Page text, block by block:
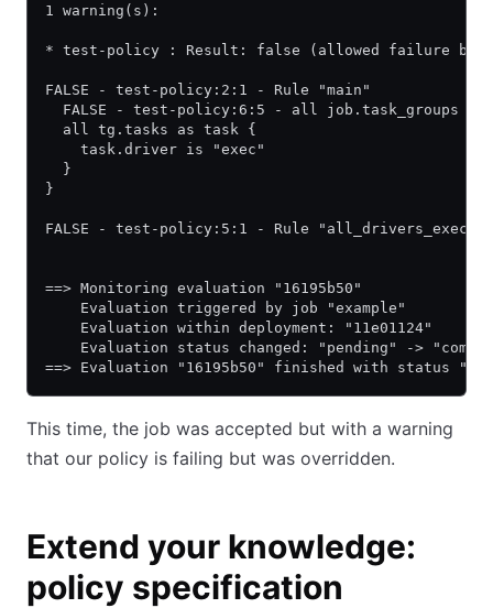
1 warning(s):
* test-policy : Result: false (allowed failure
FALSE - test-policy:2:1 - Rule "main"
FALSE - test-policy:6:5 - all job.task_groups as
  all tg.tasks as task {
    task.driver is "exec"
  }
}
FALSE - test-policy:5:1 - Rule "all_drivers_exec"
==> Monitoring evaluation "16195b50"
    Evaluation triggered by job "example"
    Evaluation within deployment: "11e01124"
Evaluation status changed: "pending" ->
==> Evaluation "16195b50" finished with status
This time, the job was accepted but with a warning
that our policy is failing but was overridden.
Extend your knowledge:
policy specification